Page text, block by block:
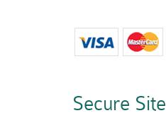
Secure Site